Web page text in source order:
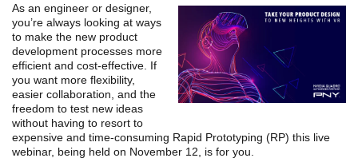
As an engineer or designer,
you’re always looking at ways
to make the new product
development processes more
efficient and cost-effective. If
you want more flexibility,
easier collaboration, and the
freedom to test new ideas
without having to resort to
expensive and time-consuming Rapid Prototyping (RP) this live
webinar, being held on November 12, is for you.